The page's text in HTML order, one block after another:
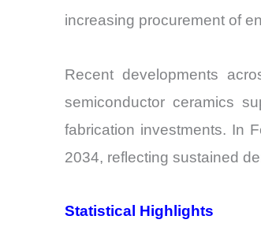
increasing procurement of
Recent developments
semiconductor ceramics
fabrication investments. In
2034, reflecting sustained
Statistical Highlights